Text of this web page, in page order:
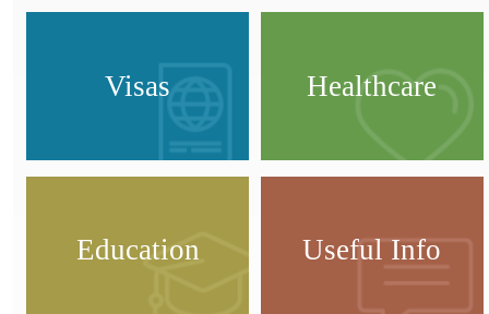
Visas Healthcare
Education Useful Info